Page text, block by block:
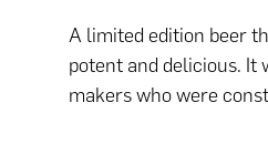
A limited edition beer
potent and delicious. It
makers who were